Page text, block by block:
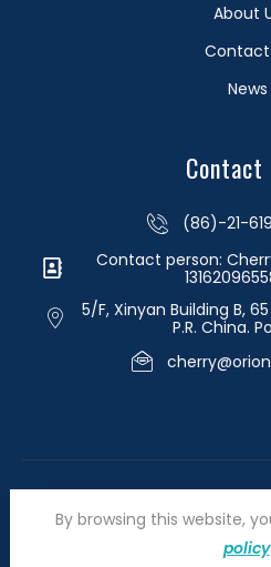
About
Contact
News
(86)-21-
Contact person:
5/F, Xinyan Building B,
P.R. China.
By browsing this website,
policy.